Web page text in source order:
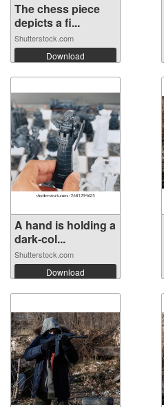
The chess piece
depicts a fi...
Shutterstock.com
Download
A hand is holding a
dark-col...
Shutterstock.com
Download